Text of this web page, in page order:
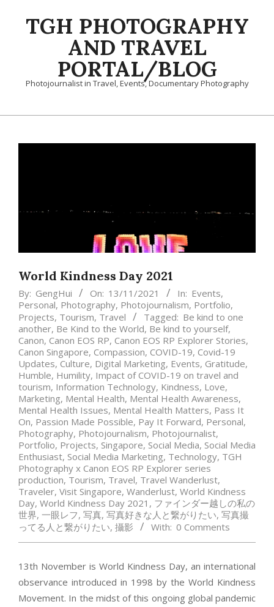
TGH PHOTOGRAPHY
AND TRAVEL
PORTAL/BLOG
Photojournalist in Travel, Events, Documentary Photography
Primary
World Kindness Day 2021
By: GengHui On: 13/11/2021 In: Events,
Personal, Photography, Photojournalism, Portfolio,
Projects, Tourism, Travel Tagged: Be kind to one
another, Be Kind to the World, Be kind to yourself,
Canon, Canon EOS RP, Canon EOS RP Explorer Stories,
Canon Singapore, Compassion, COVID-19, Covid-19
Updates, Culture, Digital Marketing, Events, Gratitude,
Humble, Humility, Impact of COVID-19 on travel and
tourism, Information Technology, Kindness, Love,
Marketing, Mental Health, Mental Health Awareness,
Mental Health Issues, Mental Health Matters, Pass It
On, Passion Made Possible, Pay It Forward, Personal,
Photography, Photojournalism, Photojournalist,
Portfolio, Projects, Singapore, Social Media, Social Media
Enthusiast, Social Media Marketing, Technology, TGH
Photography x Canon EOS RP Explorer series
production, Tourism, Travel, Travel Wanderlust,
Traveler, Visit Singapore, Wanderlust, World Kindness
Day, World Kindness Day 2021 , ファインダー越しの私の
世界, 一眼レフ, 写真, 写真好きな人と繋がりたい, 写真撮
ってる人と繋がりたい, 攝影 With: 0 Comments
13th November is World Kindness Day, an international
observance introduced in 1998 by the World Kindness
Movement. In the midst of this ongoing global pandemic